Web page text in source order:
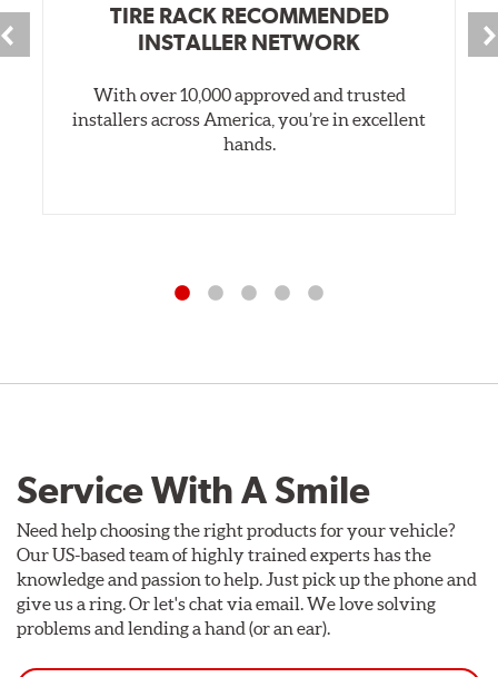
TIRE RACK RECOMMENDED
INSTALLER NETWORK
With over 10,000 approved and trusted
installers across America, you’re in excellent
hands.
Service With A Smile
Need help choosing the right products for your vehicle?
Our US-based team of highly trained experts has the
knowledge and passion to help. Just pick up the phone and
give us a ring. Or let's chat via email. We love solving
problems and lending a hand (or an ear).